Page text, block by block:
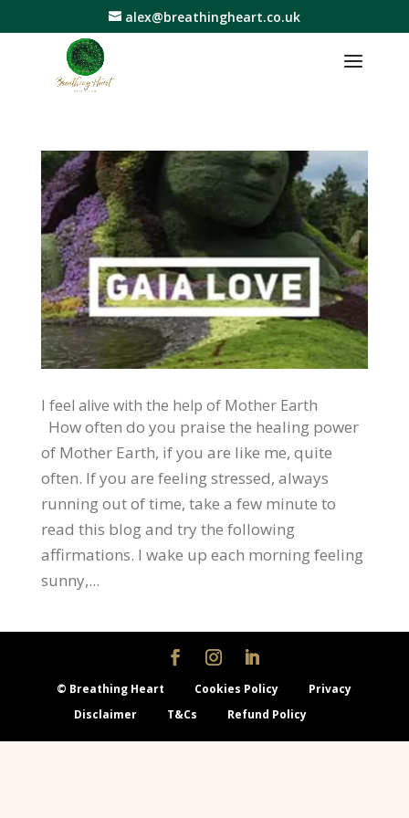
alex@breathingheart.co.uk
I feel alive with the help of Mother Earth
How often do you praise the healing power
of Mother Earth, if you are like me, quite
often. If you are feeling stressed, always
running out of time, take a few minute to
read this blog and try the following
affirmations. I wake up each morning feeling
sunny,...
© Breathing Heart Cookies Policy
Privacy
Disclaimer
T&Cs Refund Policy